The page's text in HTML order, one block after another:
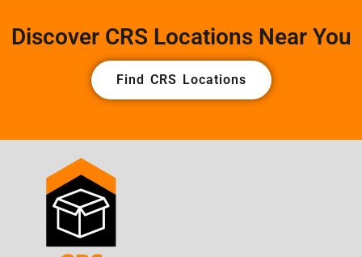
Discover CRS Locations Near You
Find CRS Locations